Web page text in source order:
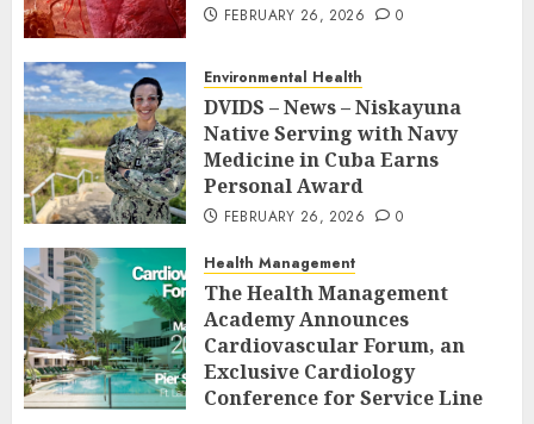
FEBRUARY 26, 2026 0
Environmental Health
DVIDS – News – Niskayuna
Native Serving with Navy
Medicine in Cuba Earns
Personal Award
FEBRUARY 26, 2026 0
Health Management
The Health Management
Academy Announces
Cardiovascular Forum, an
Exclusive Cardiology
Conference for Service Line